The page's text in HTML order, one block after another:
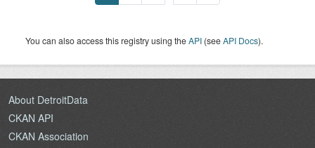
You can also access this registry using theAPI (seeAPI Docs).
About DetroitData
CKAN API
CKAN Association